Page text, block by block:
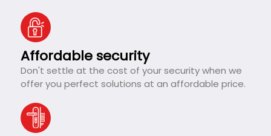
Affordable security
Don't settle at the cost of your security when we
offer you perfect solutions at an affordable price.